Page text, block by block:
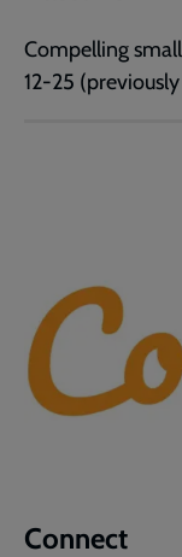
Compelling
12-25
Connect